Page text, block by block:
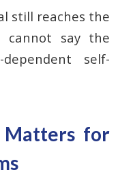
still reaches the
cannot say the
self-
Matters for